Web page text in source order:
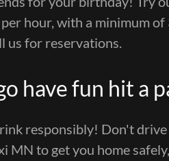
hour, with a minimum of
us for reservations.
have fun hit a
responsibly! Don't
MN to get you home